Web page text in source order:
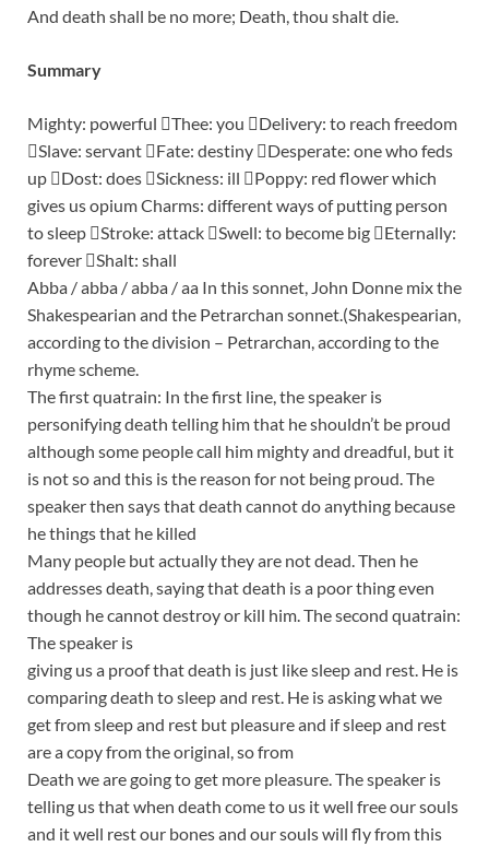
And death shall be no more; Death, thou shalt die.
Summary
Mighty: powerful Thee: you Delivery: to reach freedom
Slave: servant Fate: destiny Desperate: one who feds
up Dost: does Sickness: ill Poppy: red flower which
gives us opium Charms: different ways of putting person
to sleep Stroke: attack Swell: to become big Eternally:
forever Shalt: shall
Abba / abba / abba / aa In this sonnet, John Donne mix the
Shakespearian and the Petrarchan sonnet.(Shakespearian,
according to the division – Petrarchan, according to the
rhyme scheme.
The first quatrain: In the first line, the speaker is
personifying death telling him that he shouldn’t be proud
although some people call him mighty and dreadful, but it
is not so and this is the reason for not being proud. The
speaker then says that death cannot do anything because
he things that he killed
Many people but actually they are not dead. Then he
addresses death, saying that death is a poor thing even
though he cannot destroy or kill him. The second quatrain:
The speaker is
giving us a proof that death is just like sleep and rest. He is
comparing death to sleep and rest. He is asking what we
get from sleep and rest but pleasure and if sleep and rest
are a copy from the original, so from
Death we are going to get more pleasure. The speaker is
telling us that when death come to us it well free our souls
and it well rest our bones and our souls will fly from this